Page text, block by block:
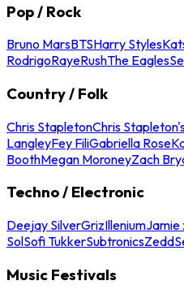
Pop / Rock
Bruno MarsBTSHarry Styles
RodrigoRayeRushThe Eagles
Country / Folk
Chris StapletonChris
LangleyFey FiliGabriella Rose
BoothMegan MoroneyZach
Techno / Electronic
Deejay SilverGrizIlleniumJamie
SolSofi TukkerSubtronicsZedd
Music Festivals